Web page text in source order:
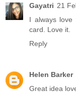
Gayatri 21
I always love
card. Love it.
Reply
Helen Barker
Great idea